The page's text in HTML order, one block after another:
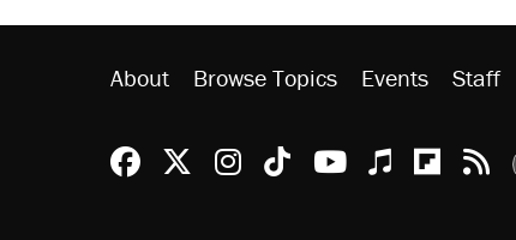
About Browse Topics Events Staff
Reason Facebook
@reason on X
Reason Instagram
Reason TikTok
Reason
Apple